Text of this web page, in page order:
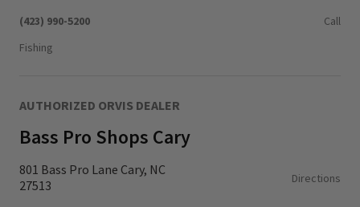
(423) 990-5200
Call
Fishing
AUTHORIZED ORVIS DEALER
Bass Pro Shops Cary
801 Bass Pro Lane Cary, NC
27513
Directions